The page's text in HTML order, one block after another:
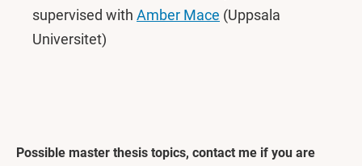
supervised with Amber Mace (Uppsala
Universitet)
Possible master thesis topics, contact me if you are